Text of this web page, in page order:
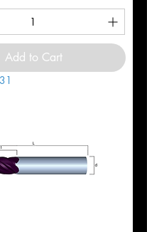
Add to Cart